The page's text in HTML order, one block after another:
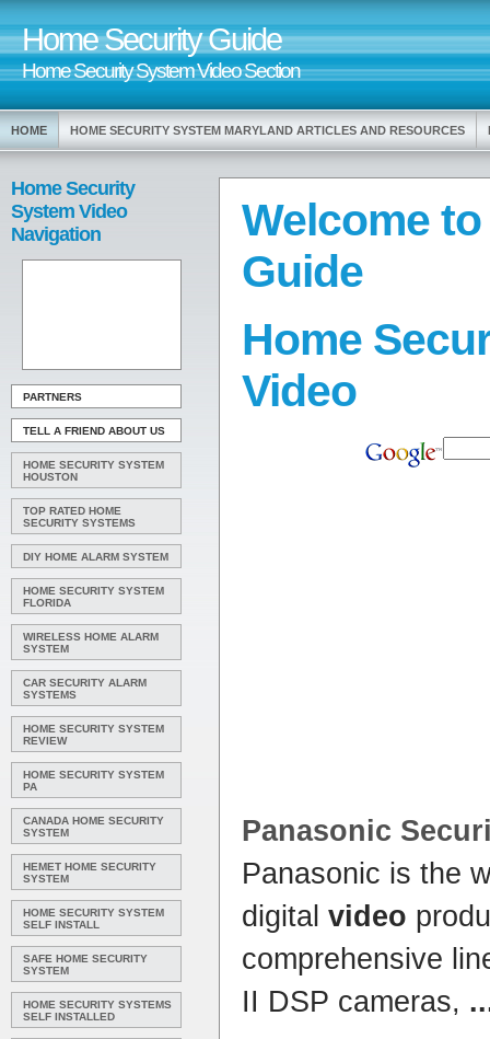
Home Security Guide
Home Security System Video Section
HOME HOME SECURITY SYSTEM MARYLAND ARTICLES AND RESOURCES
Home Security
System Video
Navigation
PARTNERS
TELL A FRIEND ABOUT US
HOME SECURITY SYSTEM
HOUSTON
TOP RATED HOME
SECURITY SYSTEMS
DIY HOME ALARM SYSTEM
HOME SECURITY SYSTEM
FLORIDA
WIRELESS HOME ALARM
SYSTEM
CAR SECURITY ALARM
SYSTEMS
HOME SECURITY SYSTEM
REVIEW
HOME SECURITY SYSTEM
PA
CANADA HOME SECURITY
SYSTEM
HEMET HOME SECURITY
SYSTEM
HOME SECURITY SYSTEM
SELF INSTALL
SAFE HOME SECURITY
SYSTEM
HOME SECURITY SYSTEMS
SELF INSTALLED
Welcome
Guide
Home
Video
Panasonic
Panasonic is the
digital video
comprehensive
II DSP cameras,